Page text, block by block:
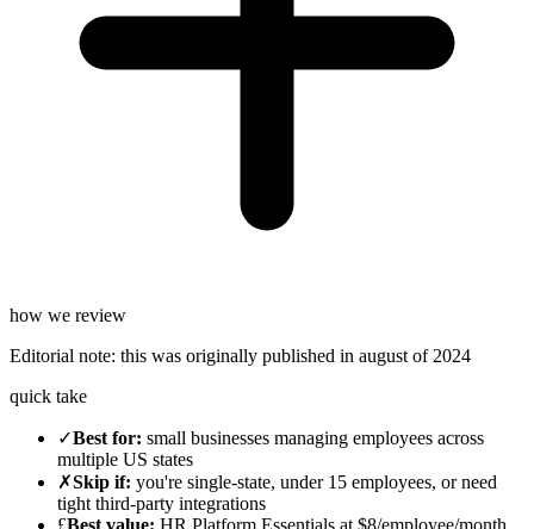
how we review
Editorial note: this was originally published in august of 2024
quick take
✓Best for: small businesses managing employees across
multiple US states
✗Skip if: you're single-state, under 15 employees, or need
tight third-party integrations
£Best value: HR Platform Essentials at $8/employee/month